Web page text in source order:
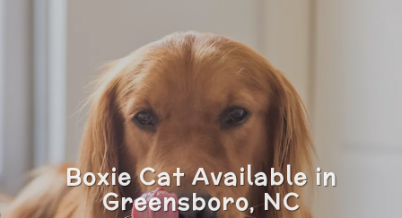
Boxie Cat Available in
Greensboro, NC